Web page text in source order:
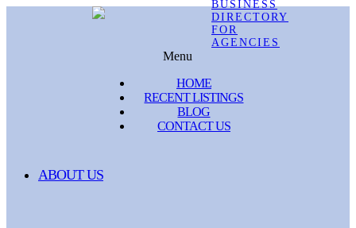
Menu
HOME
RECENT LISTINGS
BLOG
CONTACT US
ABOUT US